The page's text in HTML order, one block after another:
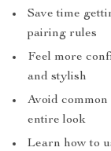
Save time
pairing rules
Feel more
and stylish
Avoid
entire look
Learn how to